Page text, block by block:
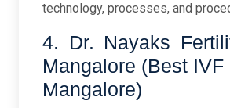
technology, processes, and
4. Dr. Nayaks
Mangalore (Best IVF
Mangalore)